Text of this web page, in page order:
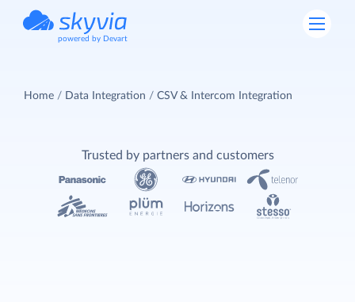
powered by Devart
Home Data Integration CSV & Intercom Integration
Trusted by partners and customers